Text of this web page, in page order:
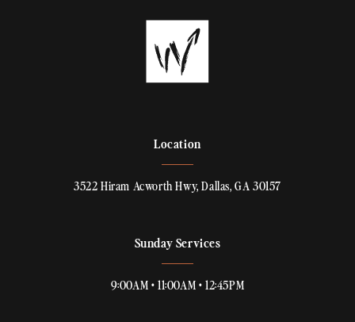
Location
3522 Hiram Acworth Hwy, Dallas, GA 30157
Sunday Services
9:00AM • 11:00AM • 12:45PM